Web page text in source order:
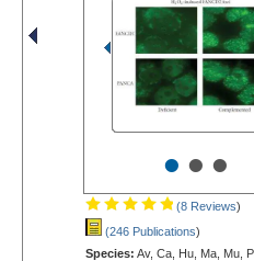
•••
(8 Reviews)
(246 Publications)
Species: Av, Ca, Hu, Ma, Mu,